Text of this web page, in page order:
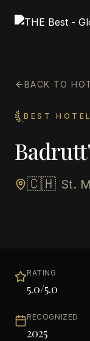
BACK TO
BEST
🇨🇭 St.
RATING
5.0/5.0
RECOGNIZED
2025